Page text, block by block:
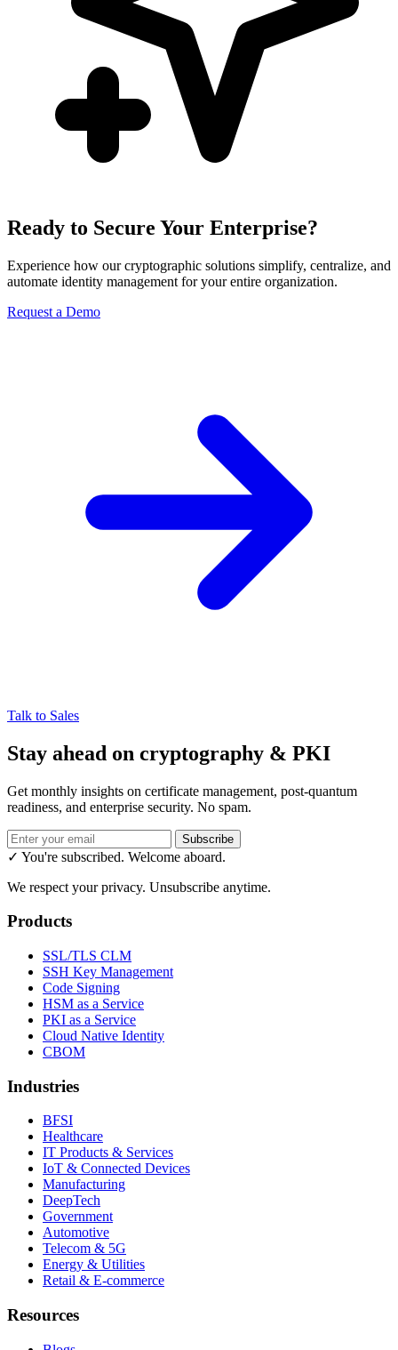
Ready to Secure Your Enterprise?
Experience how our cryptographic solutions simplify, centralize, and
automate identity management for your entire organization.
Request a Demo
Talk to Sales
Stay ahead on cryptography & PKI
Get monthly insights on certificate management, post-quantum
readiness, and enterprise security. No spam.
Subscribe
✓ You're subscribed. Welcome aboard.
We respect your privacy. Unsubscribe anytime.
Products
SSL/TLS CLM
SSH Key Management
Code Signing
HSM as a Service
PKI as a Service
Cloud Native Identity
CBOM
Industries
BFSI
Healthcare
IT Products & Services
IoT & Connected Devices
Manufacturing
DeepTech
Government
Automotive
Telecom & 5G
Energy & Utilities
Retail & E-commerce
Resources